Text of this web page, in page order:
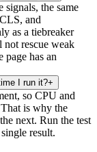
signals, the same
and
as a tiebreaker
not rescue weak
page has an
I run it?+
so CPU and
is why the
next. Run the test
result.